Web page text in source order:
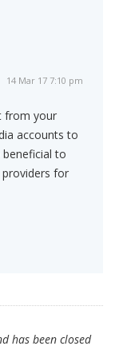
14 Mar 17 7:10 pm
from your
accounts to
beneficial to
for
has been closed